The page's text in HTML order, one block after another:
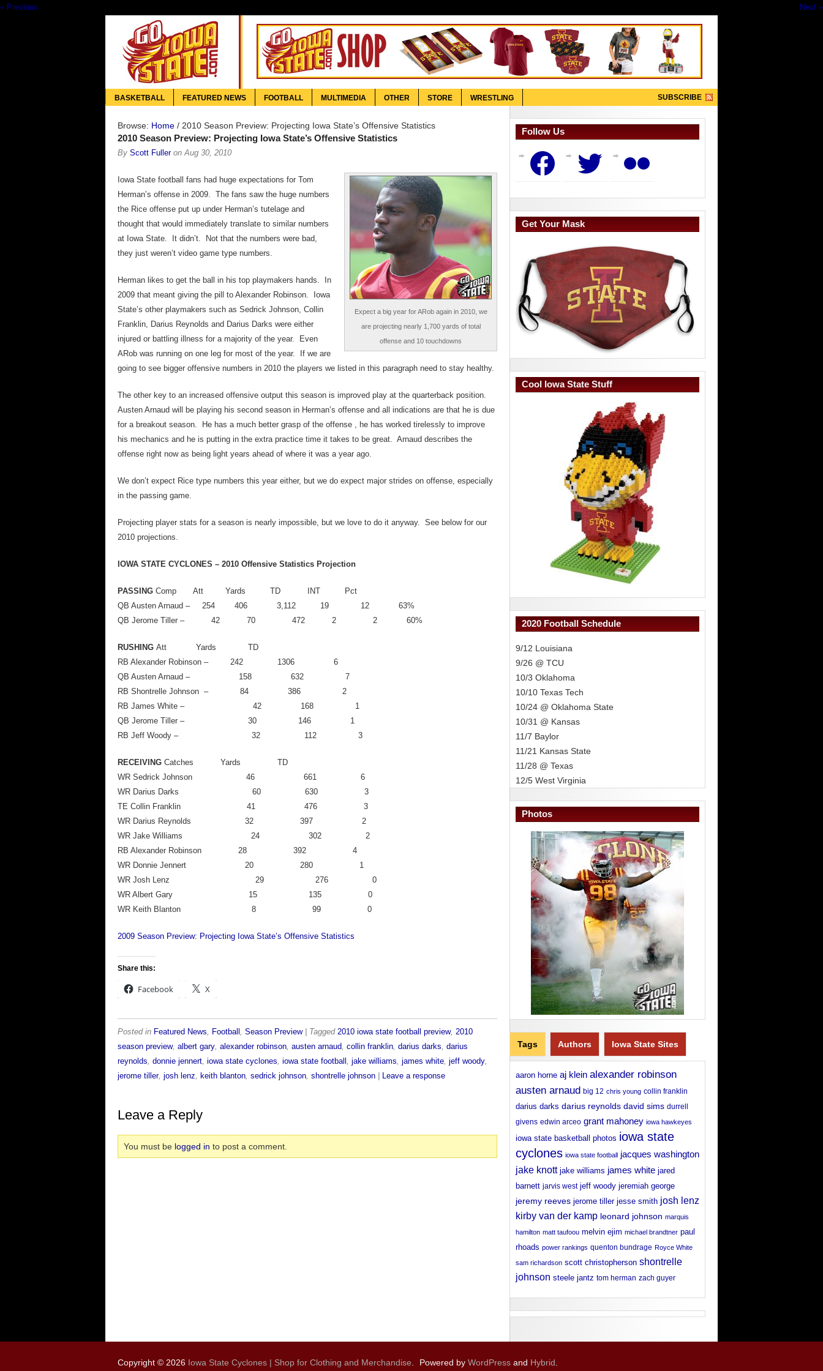
« Previous Next »
BASKETBALL FEATURED NEWS FOOTBALL MULTIMEDIA OTHER STORE WRESTLING SUBSCRIBE
Browse: Home / 2010 Season Preview: Projecting Iowa State’s Offensive Statistics
2010 Season Preview: Projecting Iowa State’s Offensive Statistics
By Scott FulleronAug 30, 2010
Expect a big year for ARob again in 2010, we
are projecting nearly 1,700 yards of total
offense and 10 touchdowns
Iowa State football fans had huge expectations for Tom
Herman’s offense in 2009. The fans saw the huge numbers
the Rice offense put up under Herman’s tutelage and
thought that would immediately translate to similar numbers
at Iowa State. It didn’t. Not that the numbers were bad,
they just weren’t video game type numbers.
Herman likes to get the ball in his top playmakers hands. In
2009 that meant giving the pill to Alexander Robinson. Iowa
State’s other playmakers such as Sedrick Johnson, Collin
Franklin, Darius Reynolds and Darius Darks were either
injured or battling illness for a majority of the year. Even
ARob was running on one leg for most of the year. If we are
going to see bigger offensive numbers in 2010 the players we listed in this paragraph need to stay healthy.
The other key to an increased offensive output this season is improved play at the quarterback position.
Austen Arnaud will be playing his second season in Herman’s offense and all indications are that he is due
for a breakout season. He has a much better grasp of the offense , he has worked tirelessly to improve
his mechanics and he is putting in the extra practice time it takes to be great. Arnaud describes the
offense right now as being light years ahead of where it was a year ago.
We don’t expect Rice type numbers this year either, but we do expect major strides on offense, especially
in the passing game.
Projecting player stats for a season is nearly impossible, but we love to do it anyway. See below for our
2010 projections.
IOWA STATE CYCLONES – 2010 Offensive Statistics Projection
PASSING Comp Att Yards TD INT Pct
QB Austen Arnaud – 254 406 3,112 19 12 63%
QB Jerome Tiller – 42 70 472 2 2 60%
RUSHING Att Yards TD
RB Alexander Robinson – 242 1306 6
QB Austen Arnaud – 158 632 7
RB Shontrelle Johnson – 84 386 2
RB James White – 42 168 1
QB Jerome Tiller – 30 146 1
RB Jeff Woody – 32 112 3
RECEIVING Catches Yards TD
WR Sedrick Johnson 46 661 6
WR Darius Darks 60 630 3
TE Collin Franklin 41 476 3
WR Darius Reynolds 32 397 2
WR Jake Williams 24 302 2
RB Alexander Robinson 28 392 4
WR Donnie Jennert 20 280 1
WR Josh Lenz 29 276 0
WR Albert Gary 15 135 0
WR Keith Blanton 8 99 0
2009 Season Preview: Projecting Iowa State’s Offensive Statistics
Share this:
Facebook X
Posted in Featured News, Football , Season Preview | Tagged 2010 iowa state football preview, 2010
season preview, albert gary, alexander robinson, austen arnaud, collin franklin, darius darks, darius
reynolds, donnie jennert, iowa state cyclones, iowa state football , jake williams, james white, jeff woody,
jerome tiller, josh lenz, keith blanton, sedrick johnson, shontrelle johnson Leave a response
Leave a Reply
You must be logged in to post a comment.
Follow Us
Facebook Twitter
Get Your Mask
Cool Iowa State Stuff
2020 Football Schedule
9/12 Louisiana
9/26 @ TCU
10/3 Oklahoma
10/10 Texas Tech
10/24 @ Oklahoma State
10/31 @ Kansas
11/7 Baylor
11/21 Kansas State
11/28 @ Texas
12/5 West Virginia
Photos
Tags Authors Iowa State Sites
aaron horne aj klein alexander robinson
austen arnaud big 12 chris young collin franklin
darius darks darius reynolds david sims durrell
givens edwin arceo grant mahoney iowa hawkeyes
iowa state basketball photos iowa state
cyclones iowa state football jacques washington
jake knott jake williams james white jared
barnett jarvis west jeff woody jeremiah george
jeremy reeves jerome tiller jesse smith josh lenz
kirby van der kamp leonard johnson marquis
hamilton matt taufoou melvin ejim michael brandtner paul
rhoads power rankings quenton bundrage Royce White
sam richardson scott christopherson shontrelle
johnson steele jantz tom herman zach guyer
Copyright © 2026 Iowa State Cyclones | Shop for Clothing and Merchandise Powered by WordPress and Hybrid